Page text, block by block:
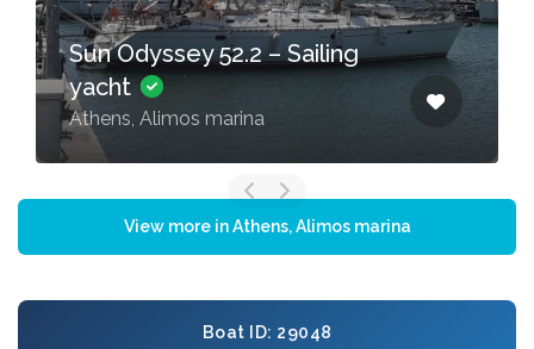
Sun Odyssey 52.2 – Sailing
yacht
Athens, Alimos marina
View more in Athens, Alimos marina
Boat ID: 29048